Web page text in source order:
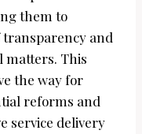
them to
and
matters. This
the way for
reforms and
service delivery